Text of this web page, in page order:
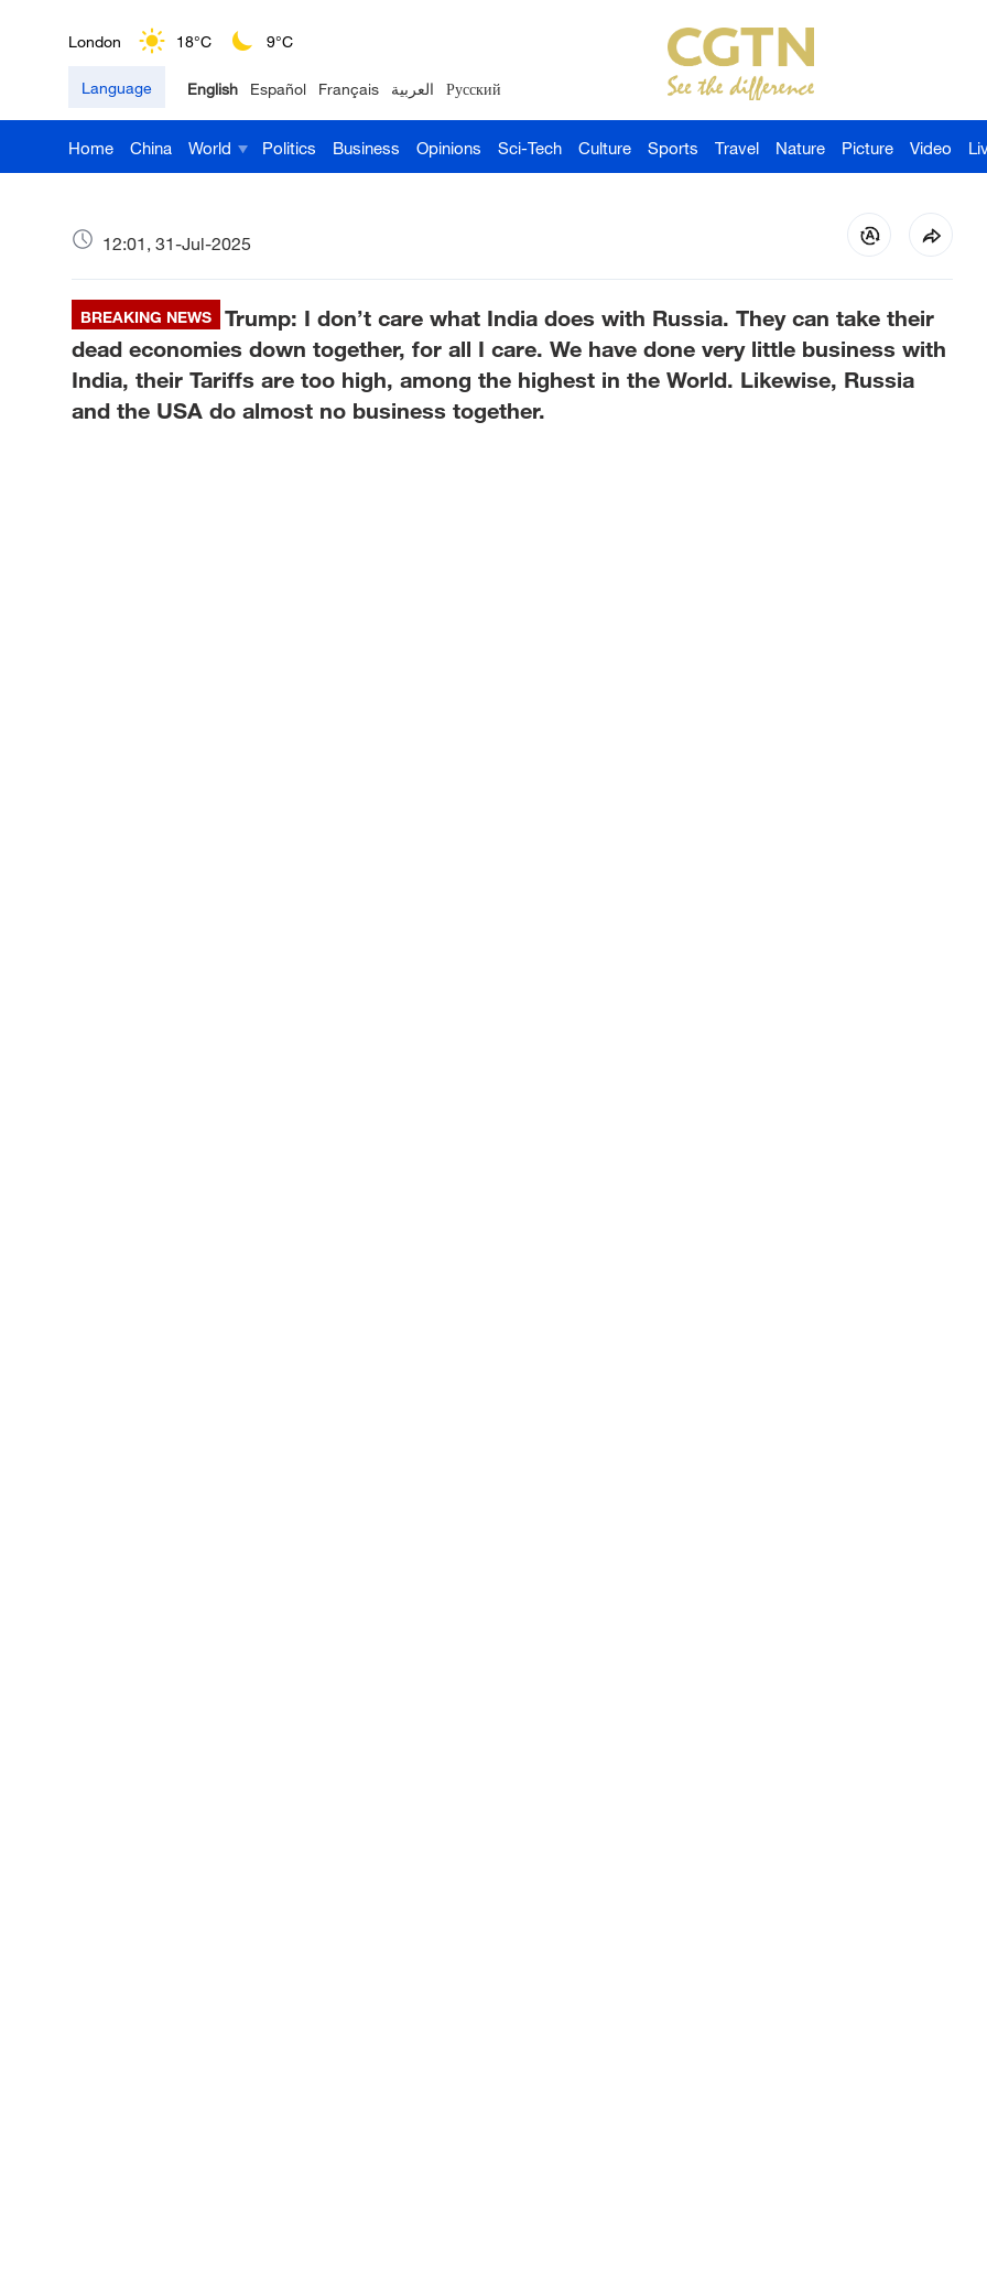
London 18°C 9°C
Nairobi 22°C 15°C
Bengaluru 35°C 22°C
Delhi 36°C 23°C
Hyderabad 42°C 28°C
Language English Español Français العربية Русский
Home China World Politics Business Opinions Sci-Tech Culture Sports Travel Nature Picture Video
12:01, 31-Jul-2025
BREAKING NEWS
Trump: I don’t care what India does with Russia. They can take their
dead economies down together, for all I care. We have done very little business with
India, their Tariffs are too high, among the highest in the World. Likewise, Russia
and the USA do almost no business together.